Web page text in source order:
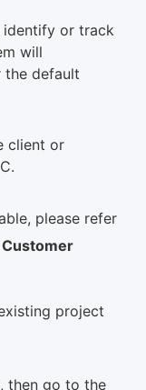
or track
will
the default
client or
please refer
project
then go to the